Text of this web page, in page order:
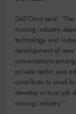
Dall’Omo said:
mining industry
technology and
development of
conversations
private sector and
contribute to small
develop critical job
mining industry.”